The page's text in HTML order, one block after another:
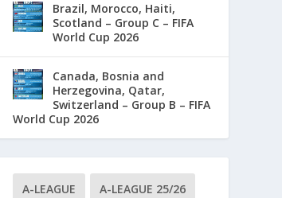
Brazil, Morocco, Haiti,
Scotland – Group C – FIFA
World Cup 2026
Canada, Bosnia and
Herzegovina, Qatar,
Switzerland – Group B – FIFA
World Cup 2026
A-LEAGUE A-LEAGUE 25/26